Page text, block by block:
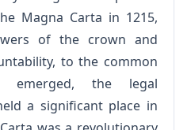
Magna Carta in 1215,
of the crown and
to the common
emerged, the legal
a significant place in